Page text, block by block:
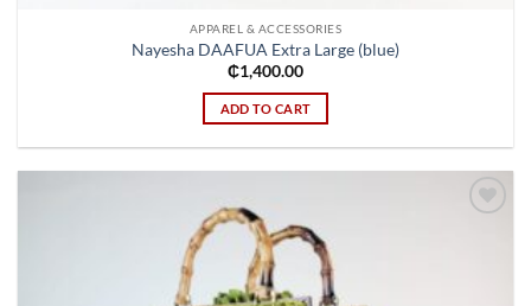
APPAREL & ACCESSORIES
Nayesha DAAFUA Extra Large (blue)
₵1,400.00
ADD TO CART